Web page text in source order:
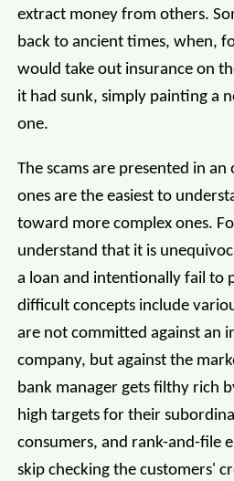
extract money from others.
back to ancient times, when,
would take out insurance on
it had sunk, simply painting a
one.
The scams are presented in
ones are the easiest to
toward more complex ones.
understand that it is
a loan and intentionally fail to
difficult concepts include
are not committed against an
company, but against the
bank manager gets filthy rich
high targets for their
consumers, and rank-and-file
skip checking the customers'